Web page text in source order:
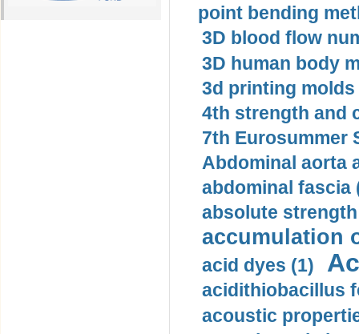
point bending
3D blood flow
3D human body
3d printing molds
4th strength and
7th Eurosummer
Abdominal aorta
abdominal fascia
absolute
accumulation
acid dyes (1)
acidithiobacillus
acoustic